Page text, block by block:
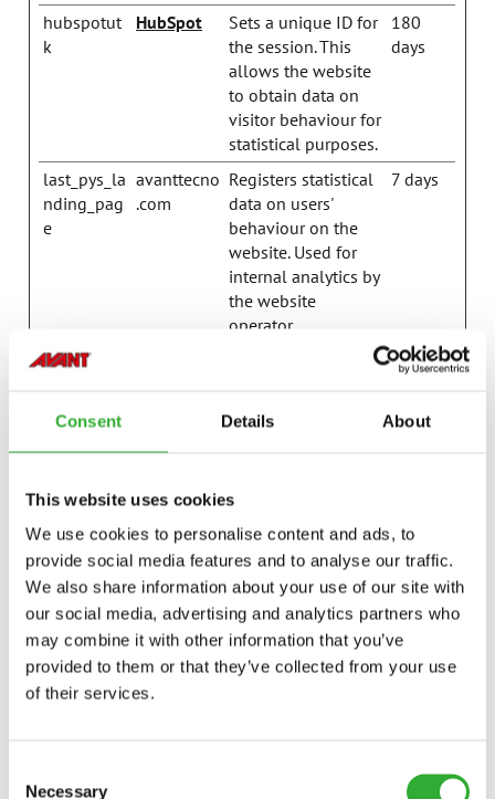
Consent Details About
This website uses cookies
We use cookies to personalise content and ads, to
provide social media features and to analyse our traffic.
We also share information about your use of our site with
our social media, advertising and analytics partners who
may combine it with other information that you’ve
provided to them or that they’ve collected from your use
of their services.
Necessary
hubspotut
k
HubSpot
Sets a unique ID for
the session. This
allows the website
to obtain data on
visitor behaviour for
statistical purposes.
180
days
last_pys_la
nding_pag
e
avanttecno
.com
Registers statistical
data on users'
behaviour on the
website. Used for
internal analytics by
the website
operator.
7 days
last_pysTra
Registers statistical
behaviour on the
website. Used for
operator.
7 days
p.gif Adobe Inc. Keeps track of
special fonts used
on the website for
internal analysis.
The cookie does not
register any visitor
Session